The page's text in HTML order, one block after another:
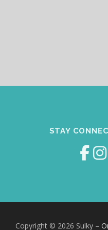
STAY
Copyright © 2026 Sulky –